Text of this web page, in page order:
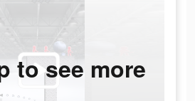
to see more